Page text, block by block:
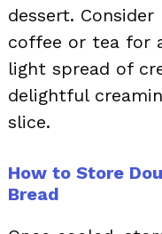
dessert.
coffee or tea for
light spread of
delightful
slice.
How to Store
Bread